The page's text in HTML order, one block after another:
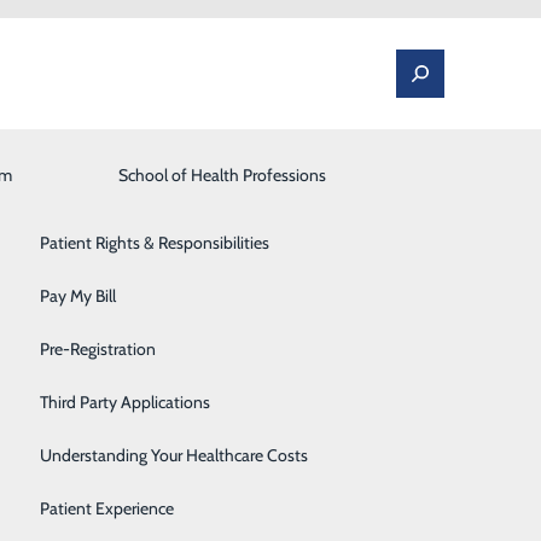
Patient Portal
Patient Rights & Responsibilities
Pay My Bill
Pre-Registration
Third Party Applications
Understanding Your Healthcare Costs
Patient Experience
School of Health Professions
Your Safety
Since the onset of the COVID-19 pandemic, part
at Sovah Health.